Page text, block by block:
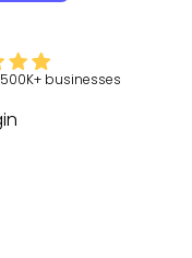
500K+ businesses